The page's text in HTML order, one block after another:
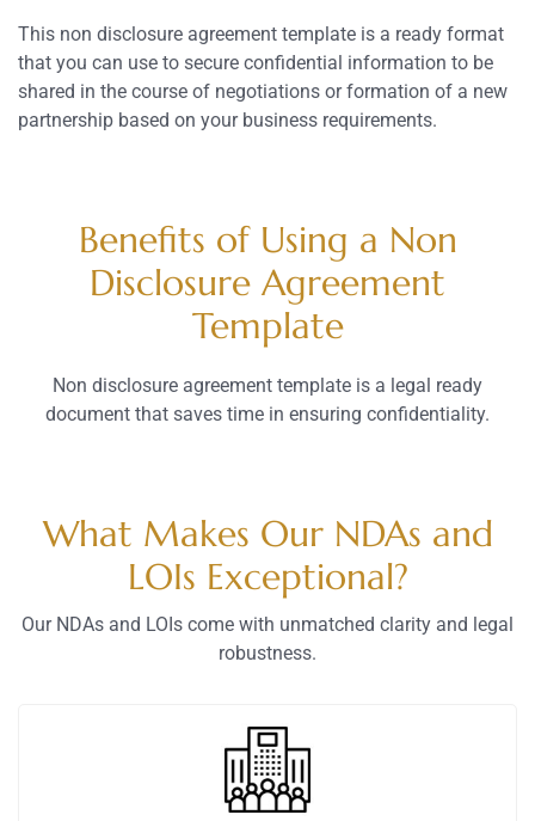
This non disclosure agreement template is a ready format
that you can use to secure confidential information to be
shared in the course of negotiations or formation of a new
partnership based on your business requirements.
Benefits of Using a Non
Disclosure Agreement
Template
Non disclosure agreement template is a legal ready
document that saves time in ensuring confidentiality.
What Makes Our NDAs and
LOIs Exceptional?
Our NDAs and LOIs come with unmatched clarity and legal
robustness.